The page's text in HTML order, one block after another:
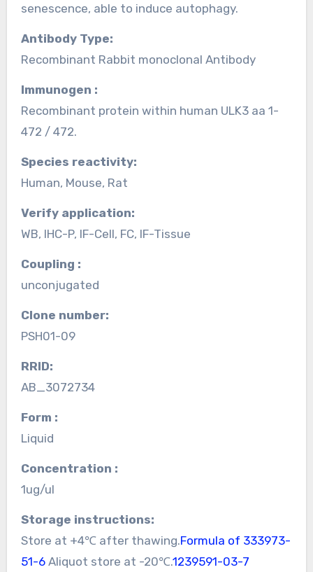
senescence, able to induce autophagy.
Antibody Type:
Recombinant Rabbit monoclonal Antibody
Immunogen :
Recombinant protein within human ULK3 aa 1-
472 / 472.
Species reactivity:
Human, Mouse, Rat
Verify application:
WB, IHC-P, IF-Cell, FC, IF-Tissue
Coupling :
unconjugated
Clone number:
PSH01-09
RRID:
AB_3072734
Form :
Liquid
Concentration :
1ug/ul
Storage instructions:
Store at +4℃ after thawing.Formula of 333973-
51-6 Aliquot store at -20℃.1239591-03-7